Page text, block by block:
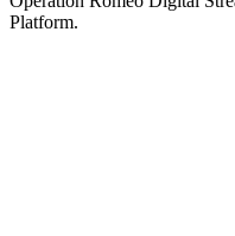
Platform.